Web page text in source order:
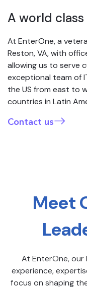
A world
At EnterOne, a
Reston, VA, with
allowing us to serve
exceptional team of
the US from east to
countries in Latin
Contact us
Meet
At EnterOne, our
experience,
focus on shaping